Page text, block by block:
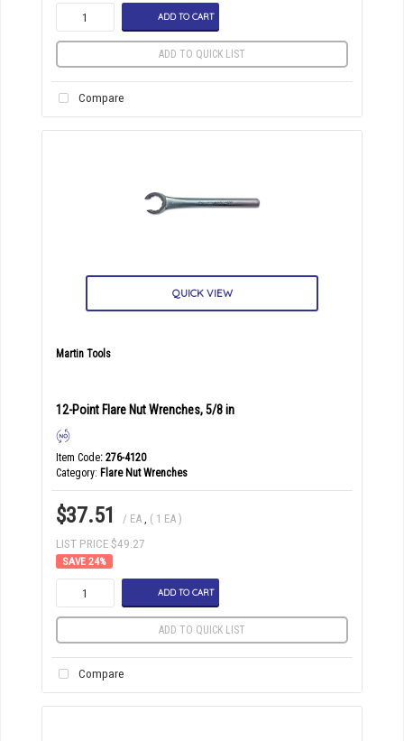
ADD TO CART
ADD TO QUICK LIST
Compare
QUICK VIEW
Martin Tools
12-Point Flare Nut Wrenches, 5/8 in
Item Code: 276-4120
Category Flare Nut Wrenches
$37.51 / EA , ( 1 EA )
LIST PRICE $49.27
24%
ADD TO CART
ADD TO QUICK LIST
Compare